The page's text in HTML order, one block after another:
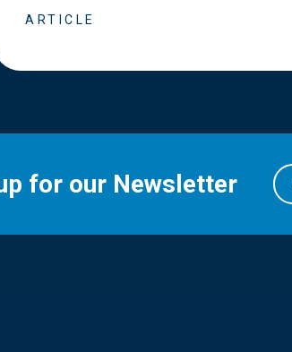
ARTICLE
for our Newsletter